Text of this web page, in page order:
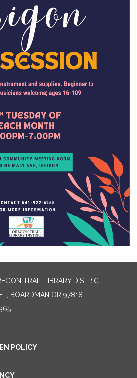
TRAIL LIBRARY DISTRICT
BOARDMAN OR 97818
POLICY